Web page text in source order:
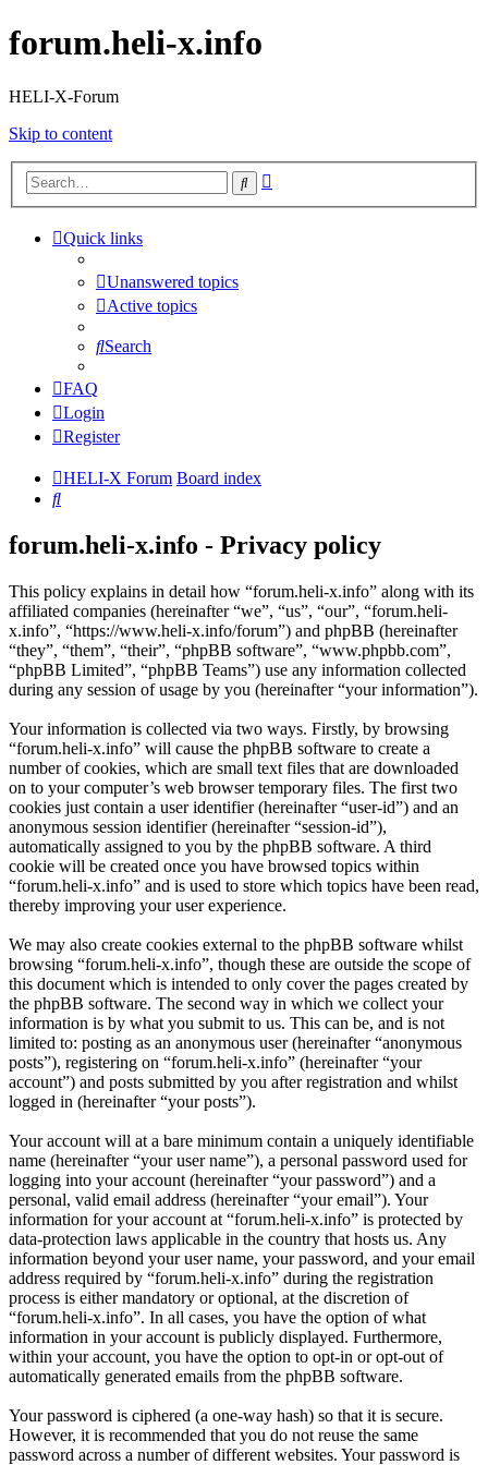
forum.heli-x.info
HELI-X-Forum
Skip to content
Search
Quick links
Unanswered topics
Active topics
Search
FAQ
Login
Register
HELI-X Forum Board index
Search
forum.heli-x.info - Privacy policy
This policy explains in detail how “forum.heli-x.info” along with its
affiliated companies (hereinafter “we”, “us”, “our”, “forum.heli-
x.info”, “https://www.heli-x.info/forum”) and phpBB (hereinafter
“they”, “them”, “their”, “phpBB software”, “www.phpbb.com”,
“phpBB Limited”, “phpBB Teams”) use any information collected
during any session of usage by you (hereinafter “your information”).
Your information is collected via two ways. Firstly, by browsing
“forum.heli-x.info” will cause the phpBB software to create a
number of cookies, which are small text files that are downloaded
on to your computer’s web browser temporary files. The first two
cookies just contain a user identifier (hereinafter “user-id”) and an
anonymous session identifier (hereinafter “session-id”),
automatically assigned to you by the phpBB software. A third
cookie will be created once you have browsed topics within
“forum.heli-x.info” and is used to store which topics have been read,
thereby improving your user experience.
We may also create cookies external to the phpBB software whilst
browsing “forum.heli-x.info”, though these are outside the scope of
this document which is intended to only cover the pages created by
the phpBB software. The second way in which we collect your
information is by what you submit to us. This can be, and is not
limited to: posting as an anonymous user (hereinafter “anonymous
posts”), registering on “forum.heli-x.info” (hereinafter “your
account”) and posts submitted by you after registration and whilst
logged in (hereinafter “your posts”).
Your account will at a bare minimum contain a uniquely identifiable
name (hereinafter “your user name”), a personal password used for
logging into your account (hereinafter “your password”) and a
personal, valid email address (hereinafter “your email”). Your
information for your account at “forum.heli-x.info” is protected by
data-protection laws applicable in the country that hosts us. Any
information beyond your user name, your password, and your email
address required by “forum.heli-x.info” during the registration
process is either mandatory or optional, at the discretion of
“forum.heli-x.info”. In all cases, you have the option of what
information in your account is publicly displayed. Furthermore,
within your account, you have the option to opt-in or opt-out of
automatically generated emails from the phpBB software.
Your password is ciphered (a one-way hash) so that it is secure.
However, it is recommended that you do not reuse the same
password across a number of different websites. Your password is